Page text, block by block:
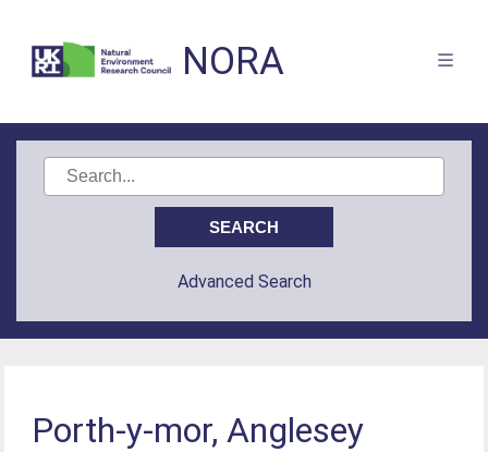
NORA
Advanced Search
Porth-y-mor, Anglesey